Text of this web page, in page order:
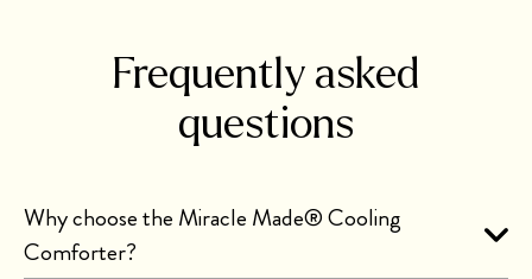
Frequently asked
questions
Why choose the Miracle Made® Cooling
Comforter?